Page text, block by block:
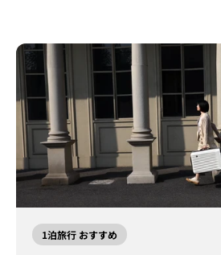
1泊旅行 おすすめ